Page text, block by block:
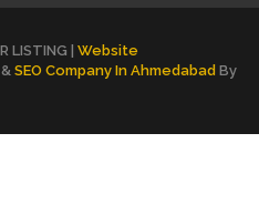
LISTING | Website
& SEO Company In Ahmedabad By